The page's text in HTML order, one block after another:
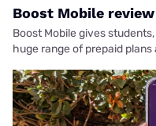
Boost Mobile
Boost Mobile gives
huge range of prepaid plans